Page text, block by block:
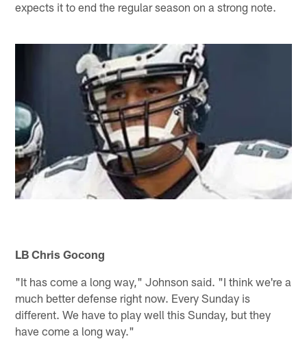
expects it to end the regular season on a strong note.
LB Chris Gocong
"It has come a long way," Johnson said. "I think we're a
much better defense right now. Every Sunday is
different. We have to play well this Sunday, but they
have come a long way."